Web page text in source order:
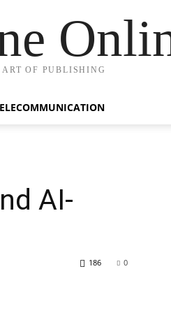
OF PUBLISHING
AI-
0
186